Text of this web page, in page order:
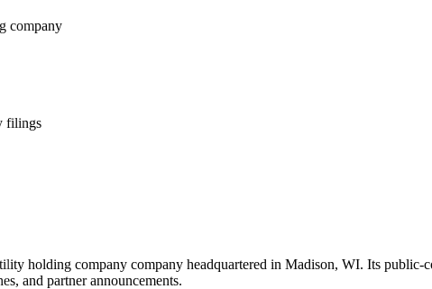
company
filings
holding company company headquartered in Madison, WI. Its
and partner announcements.